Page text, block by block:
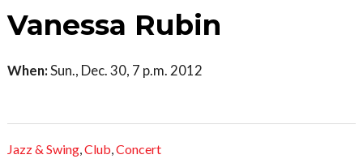
Vanessa Rubin
When:Sun., Dec. 30, 7 p.m. 2012
Jazz & Swing,Club,Concert